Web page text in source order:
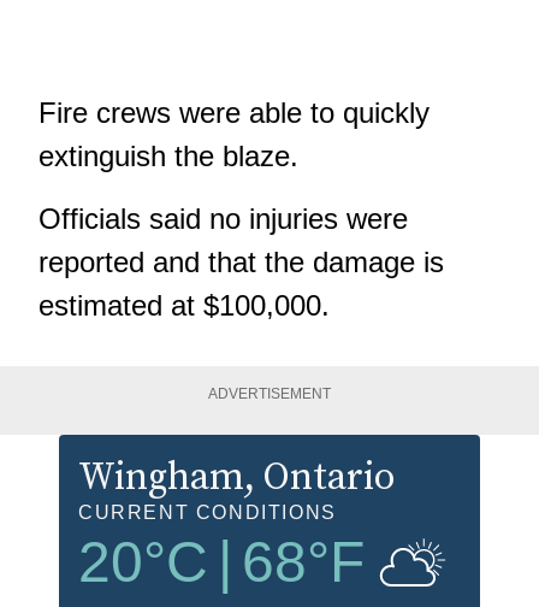
Fire crews were able to quickly
extinguish the blaze.
Officials said no injuries were
reported and that the damage is
estimated at $100,000.
ADVERTISEMENT
Wingham, Ontario
CURRENT CONDITIONS
20°C 68°F